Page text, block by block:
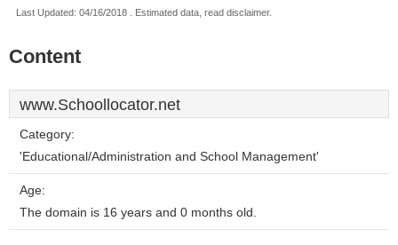
Last Updated: 04/16/2018 . Estimated data, read disclaimer.
Content
www.Schoollocator.net
Category:
'Educational/Administration and School Management'
Age:
The domain is 16 years and 0 months old.